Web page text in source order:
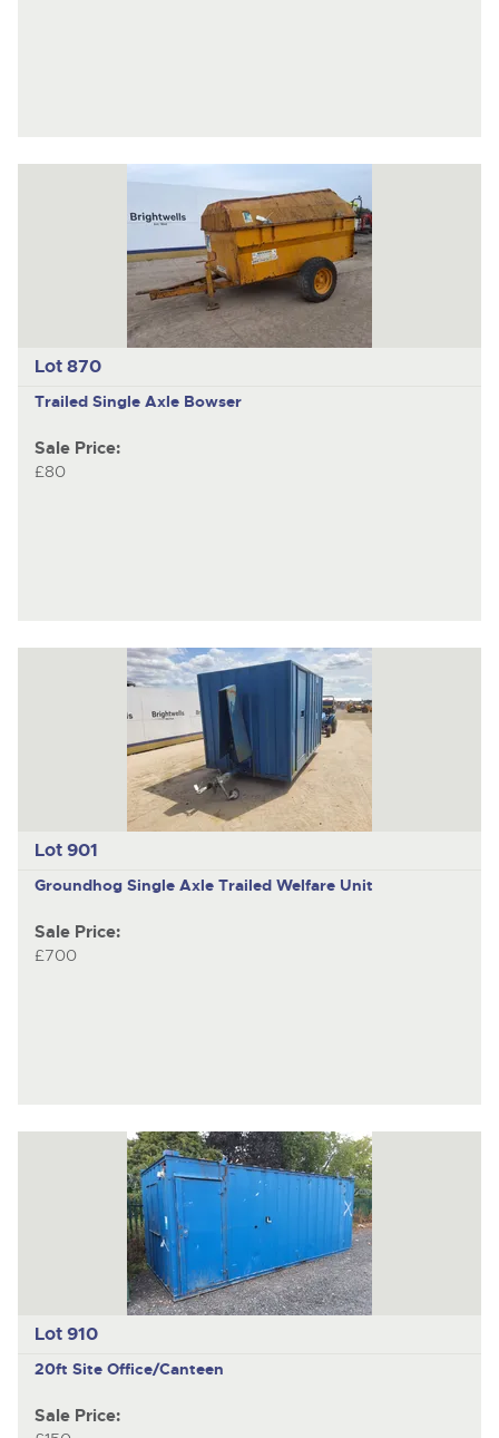
Lot 870
Trailed Single Axle Bowser
Sale Price:
£80
Lot 901
Groundhog Single Axle Trailed Welfare Unit
Sale Price:
£700
Lot 910
20ft Site Office/Canteen
Sale Price: